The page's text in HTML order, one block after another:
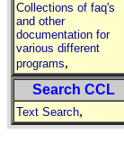
Collections of faq's
and other
documentation for
various different
programs,
Search CCL
Text Search,